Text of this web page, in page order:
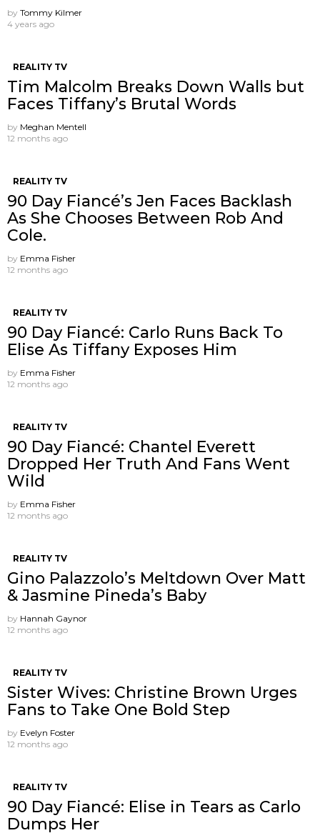
by Tommy Kilmer
4 years ago
REALITY TV
Tim Malcolm Breaks Down Walls but
Faces Tiffany’s Brutal Words
by Meghan Mentell
12 months ago
REALITY TV
90 Day Fiancé’s Jen Faces Backlash
As She Chooses Between Rob And
Cole.
by Emma Fisher
12 months ago
REALITY TV
90 Day Fiancé: Carlo Runs Back To
Elise As Tiffany Exposes Him
by Emma Fisher
12 months ago
REALITY TV
90 Day Fiancé: Chantel Everett
Dropped Her Truth And Fans Went
Wild
by Emma Fisher
12 months ago
REALITY TV
Gino Palazzolo’s Meltdown Over Matt
& Jasmine Pineda’s Baby
by Hannah Gaynor
12 months ago
REALITY TV
Sister Wives: Christine Brown Urges
Fans to Take One Bold Step
by Evelyn Foster
12 months ago
REALITY TV
90 Day Fiancé: Elise in Tears as Carlo
Dumps Her